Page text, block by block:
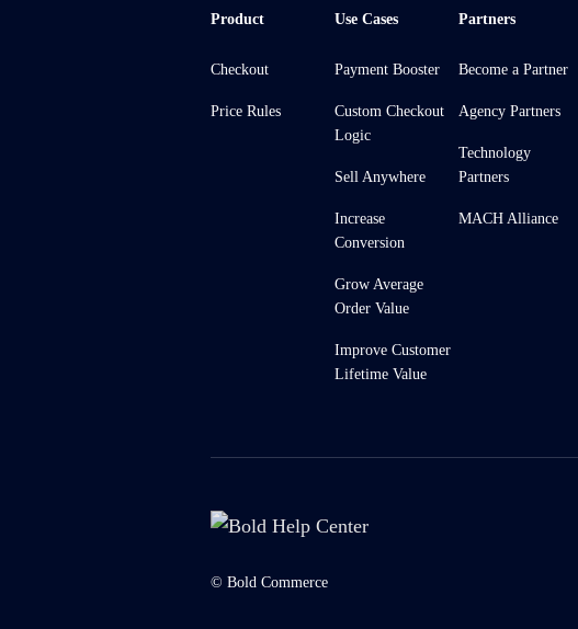
Product
Checkout
Price Rules
Use Cases
Payment Booster
Custom Checkout
Logic
Sell Anywhere
Increase
Conversion
Grow Average
Order Value
Improve Customer
Lifetime Value
Partners
Become a Partner
Agency Partners
Technology
Partners
MACH Alliance
© Bold Commerce